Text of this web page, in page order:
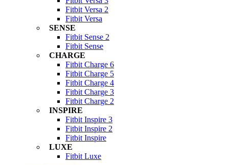
Fitbit Versa 2
Fitbit Versa
SENSE
Fitbit Sense 2
Fitbit Sense
CHARGE
Fitbit Charge 6
Fitbit Charge 5
Fitbit Charge 4
Fitbit Charge 3
Fitbit Charge 2
INSPIRE
Fitbit Inspire 3
Fitbit Inspire 2
Fitbit Inspire
LUXE
Fitbit Luxe